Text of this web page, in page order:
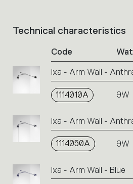
List
Click
the
code
or
action.
Technical characteristics
Code
Ixa - Arm Wall -
1114010A 9W
Ixa - Arm Wall -
1114050A 9W
Ixa - Arm Wall - Blue